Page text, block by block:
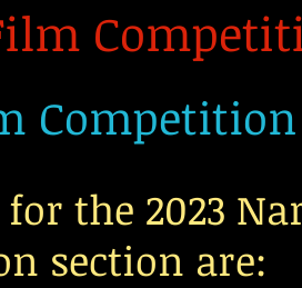
Competition
the 2023
section are: